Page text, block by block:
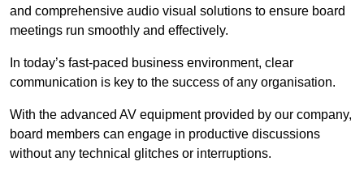
and comprehensive audio visual solutions to ensure board
meetings run smoothly and effectively.
In today’s fast-paced business environment, clear
communication is key to the success of any organisation.
With the advanced AV equipment provided by our company,
board members can engage in productive discussions
without any technical glitches or interruptions.